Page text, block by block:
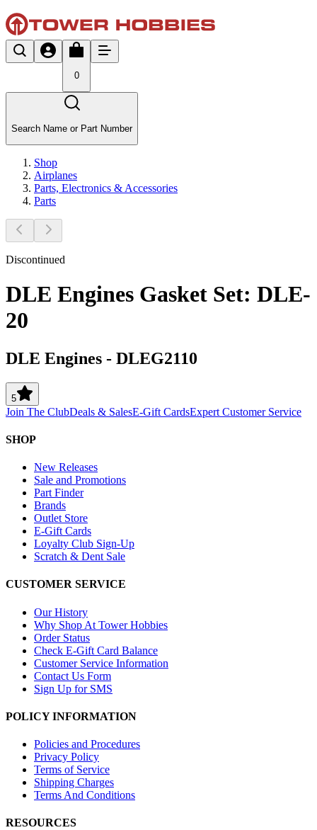
0
Search Name or Part Number
Shop
Airplanes
Parts, Electronics & Accessories
Parts
Discontinued
DLE Engines Gasket Set: DLE-
20
DLE Engines - DLEG2110
5
Join The ClubDeals & SalesE-Gift CardsExpert Customer Service
SHOP
New Releases
Sale and Promotions
Part Finder
Brands
Outlet Store
E-Gift Cards
Loyalty Club Sign-Up
Scratch & Dent Sale
CUSTOMER SERVICE
Our History
Why Shop At Tower Hobbies
Order Status
Check E-Gift Card Balance
Customer Service Information
Contact Us Form
Sign Up for SMS
POLICY INFORMATION
Policies and Procedures
Privacy Policy
Terms of Service
Shipping Charges
Terms And Conditions
RESOURCES